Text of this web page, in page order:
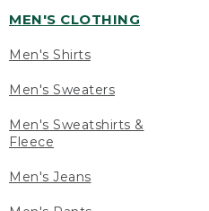
MEN'S CLOTHING
Men's Shirts
Men's Sweaters
Men's Sweatshirts &
Fleece
Men's Jeans